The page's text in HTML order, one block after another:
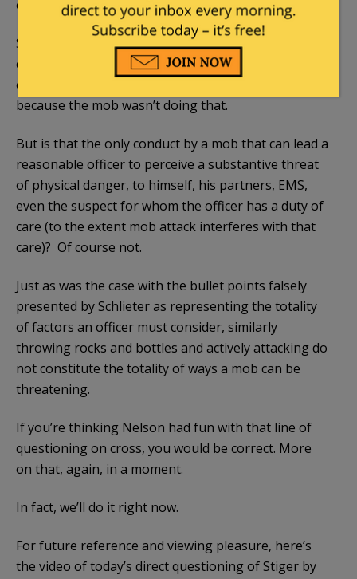
or actively attacking the officers.
So Schleiter will ask his witness, did you see the
crowd throwing rocks or bottles or attacking the
officers? And ,of course, the witness answers no,
because the mob wasn’t doing that.
But is that the only conduct by a mob that can lead a
reasonable officer to perceive a substantive threat
of physical danger, to himself, his partners, EMS,
even the suspect for whom the officer has a duty of
care (to the extent mob attack interferes with that
care)? Of course not.
Just as was the case with the bullet points falsely
presented by Schlieter as representing the totality
of factors an officer must consider, similarly
throwing rocks and bottles and actively attacking do
not constitute the totality of ways a mob can be
threatening.
If you’re thinking Nelson had fun with that line of
questioning on cross, you would be correct. More
on that, again, in a moment.
In fact, we’ll do it right now.
For future reference and viewing pleasure, here’s
the video of today’s direct questioning of Stiger by